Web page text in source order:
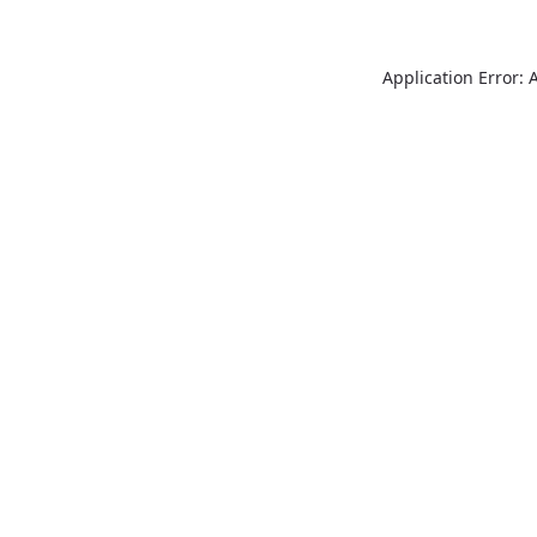
Application Error: